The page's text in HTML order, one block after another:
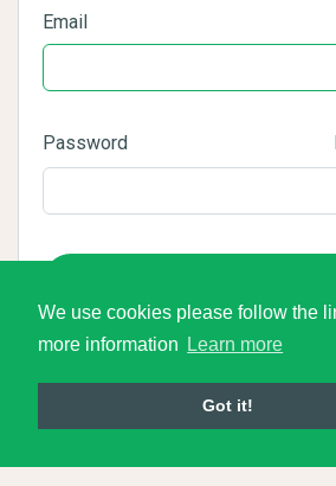
We use cookies please follow the
more information
Learn more
Got it!
Email
Password